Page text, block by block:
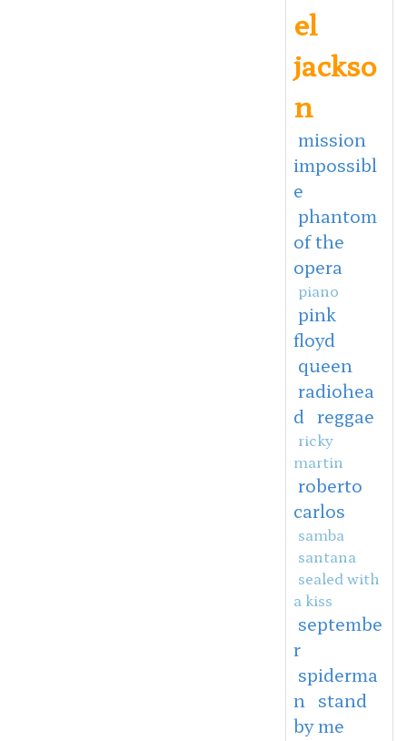
el
jackso
n
mission
impossibl
e
phantom
of the
opera
piano
pink
floyd
queen
radiohea
d reggae
ricky
martin
roberto
carlos
samba
santana
sealed with
a kiss
septembe
r
spiderma
n
stand
by me